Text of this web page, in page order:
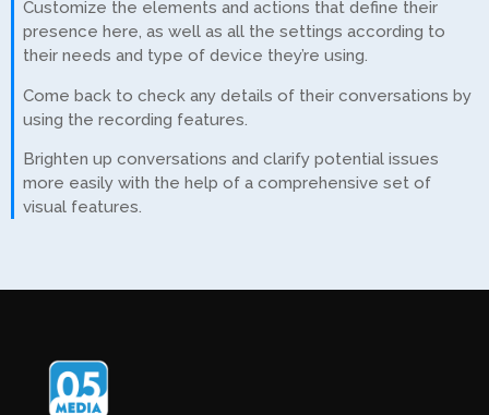
Customize the elements and actions that define their
presence here, as well as all the settings according to
their needs and type of device they’re using.
Come back to check any details of their conversations by
using the recording features.
Brighten up conversations and clarify potential issues
more easily with the help of a comprehensive set of
visual features.